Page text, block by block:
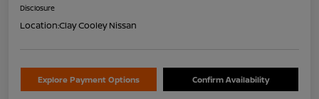
Disclosure
Location:Clay Cooley Nissan
Explore Payment Options Confirm Availability